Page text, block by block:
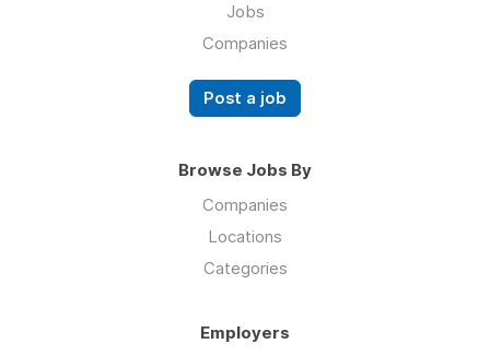
Jobs
Companies
Post a job
Browse Jobs By
Companies
Locations
Categories
Employers